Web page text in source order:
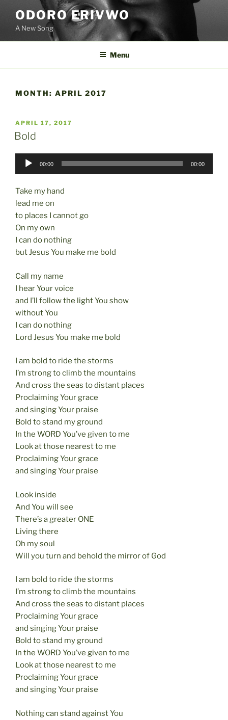
content
ODORO ERIVWO
A New Song
Menu
MONTH: APRIL 2017
POSTED
ON
APRIL 17, 2017
Bold
Audio
00:00 00:00
Take my hand
lead me on
to places I cannot go
On my own
I can do nothing
but Jesus You make me bold
Call my name
I hear Your voice
and I’ll follow the light You show
without You
I can do nothing
Lord Jesus You make me bold
I am bold to ride the storms
I’m strong to climb the mountains
And cross the seas to distant places
Proclaiming Your grace
and singing Your praise
Bold to stand my ground
In the WORD You’ve given to me
Look at those nearest to me
Proclaiming Your grace
and singing Your praise
Look inside
And You will see
There’s a greater ONE
Living there
Oh my soul
Will you turn and behold the mirror of God
I am bold to ride the storms
I’m strong to climb the mountains
And cross the seas to distant places
Proclaiming Your grace
and singing Your praise
Bold to stand my ground
In the WORD You’ve given to me
Look at those nearest to me
Proclaiming Your grace
and singing Your praise
Nothing can stand against You